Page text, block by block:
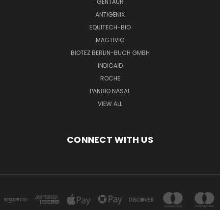
ANTIGENIX
EQUITECH-BIO
MAGTIVIO
BIOTEZ BERLIN-BUCH GMBH
INDICAID
ROCHE
PANBIO NASAL
VIEW ALL
CONNECT WITH US